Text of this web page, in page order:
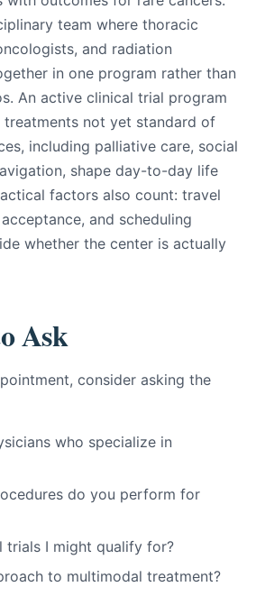
team where thoracic
and radiation
in one program rather than
An active clinical trial program
treatments not yet standard of
including palliative care, social
shape day-to-day life
factors also count: travel
and scheduling
whether the center is actually
Ask
consider asking the
who specialize in
do you perform for
trials I might qualify for?
to multimodal treatment?